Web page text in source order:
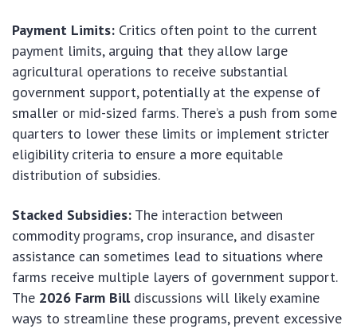
Payment Limits: Critics often point to the current
payment limits, arguing that they allow large
agricultural operations to receive substantial
government support, potentially at the expense of
smaller or mid-sized farms. There’s a push from some
quarters to lower these limits or implement stricter
eligibility criteria to ensure a more equitable
distribution of subsidies.
Stacked Subsidies: The interaction between
commodity programs, crop insurance, and disaster
assistance can sometimes lead to situations where
farms receive multiple layers of government support.
The 2026 Farm Billdiscussions will likely examine
ways to streamline these programs, prevent excessive